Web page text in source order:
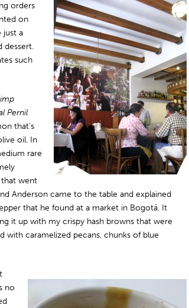
orders
on
just a
dessert.
such
Pernil
that’s
oil. In
rare
that went
Anderson came to the table and explained
that he found at a market in Bogotá. It
it up with my crispy hash browns that were
with caramelized pecans, chunks of blue
no